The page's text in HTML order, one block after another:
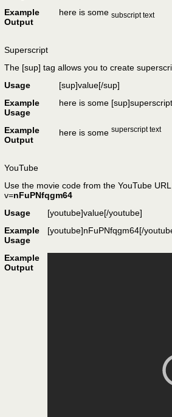
Example
Output
here is some subscript text
Superscript
The [sup] tag allows you to create
Usage
[sup]value[/sup]
Example
Usage
here is some
Example
Output
here is some superscript text
YouTube
Use the movie code from the YouTube
v=nFuPNfqgm64
Usage
[youtube]value[/youtube]
Example
Usage
[youtube]nFuPNfqgm64[/
Example
Output